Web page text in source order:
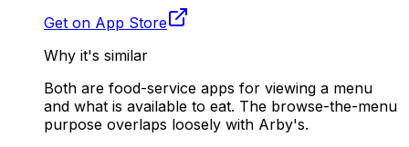
Get on App Store
Why it's similar
Both are food-service apps for viewing a menu
and what is available to eat. The browse-the-menu
purpose overlaps loosely with Arby's.